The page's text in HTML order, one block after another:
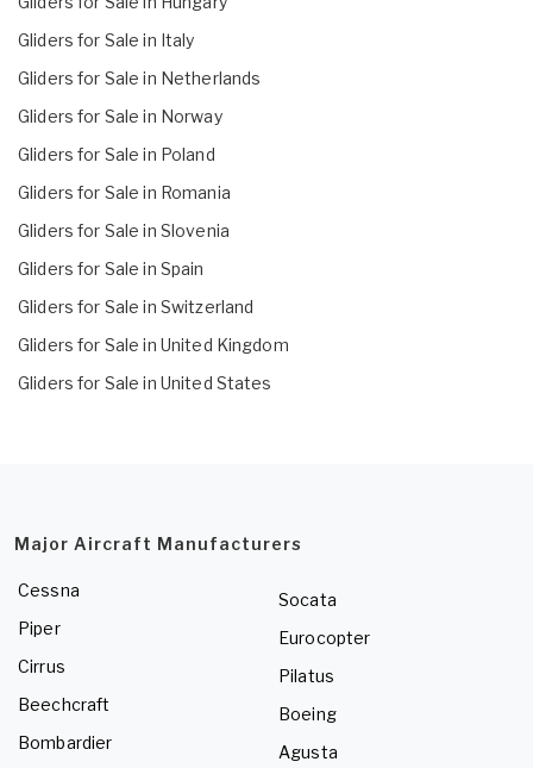
Gliders for Sale in Italy
Gliders for Sale in Netherlands
Gliders for Sale in Norway
Gliders for Sale in Poland
Gliders for Sale in Romania
Gliders for Sale in Slovenia
Gliders for Sale in Spain
Gliders for Sale in Switzerland
Gliders for Sale in United Kingdom
Gliders for Sale in United States
Major Aircraft Manufacturers
Cessna
Piper
Cirrus
Beechcraft
Bombardier
Socata
Eurocopter
Pilatus
Boeing
Agusta